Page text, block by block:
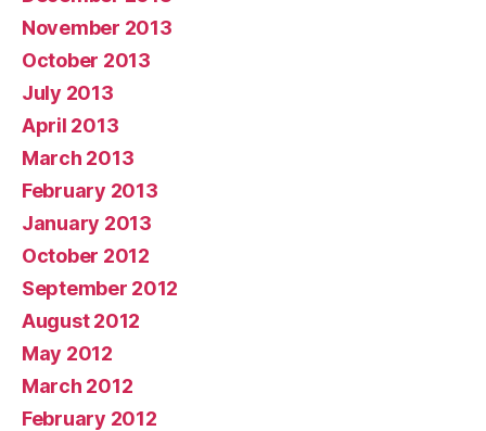
November 2013
October 2013
July 2013
April 2013
March 2013
February 2013
January 2013
October 2012
September 2012
August 2012
May 2012
March 2012
February 2012